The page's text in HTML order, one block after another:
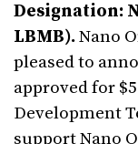
Designation:
LBMB).Nano
pleased to
approved for
Development
support Nano